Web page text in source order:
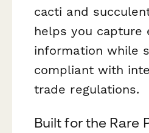
cacti and
helps you capture
information while
compliant with
trade regulations.
Built for the Rare